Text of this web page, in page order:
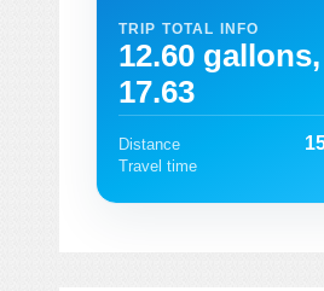
TRIP TOTAL INFO
12.60
17.63
Distance
Travel time